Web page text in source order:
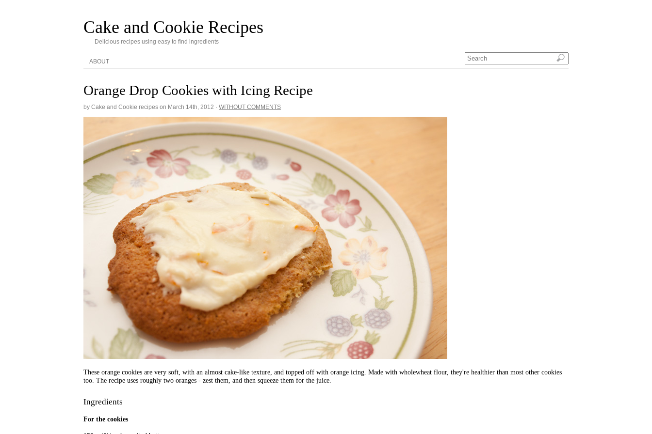
Cake and Cookie Recipes
Delicious recipes using easy to find ingredients
ABOUT
Orange Drop Cookies with Icing Recipe
by Cake and Cookie recipes on March 14th, 2012 · WITHOUT COMMENTS
These orange cookies are very soft, with an almost cake-like texture, and topped off with orange icing. Made with wholewheat flour, they're healthier than most other cookies
too. The recipe uses roughly two oranges - zest them, and then squeeze them for the juice.
Ingredients
For the cookies